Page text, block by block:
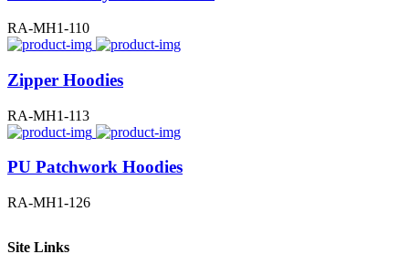
RA-MH1-110
Zipper Hoodies
RA-MH1-113
PU Patchwork Hoodies
RA-MH1-126
Site Links